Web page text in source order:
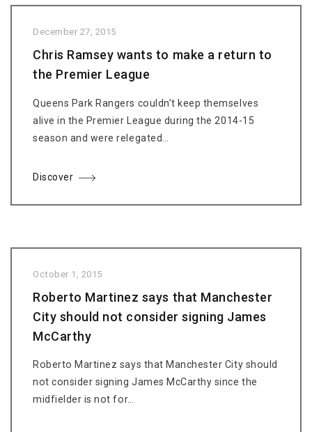
December 27, 2015
Chris Ramsey wants to make a return to
the Premier League
Queens Park Rangers couldn’t keep themselves
alive in the Premier League during the 2014-15
season and were relegated…
Discover
October 1, 2015
Roberto Martinez says that Manchester
City should not consider signing James
McCarthy
Roberto Martinez says that Manchester City should
not consider signing James McCarthy since the
midfielder is not for…